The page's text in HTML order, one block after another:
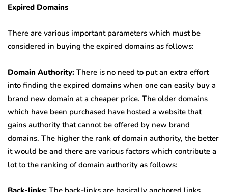
Expired Domains
There are various important parameters which must be
considered in buying the expired domains as follows:
Domain Authority: There is no need to put an extra effort
into finding the expired domains when one can easily buy a
brand new domain at a cheaper price. The older domains
which have been purchased have hosted a website that
gains authority that cannot be offered by new brand
domains. The higher the rank of domain authority, the better
it would be and there are various factors which contribute a
lot to the ranking of domain authority as follows: